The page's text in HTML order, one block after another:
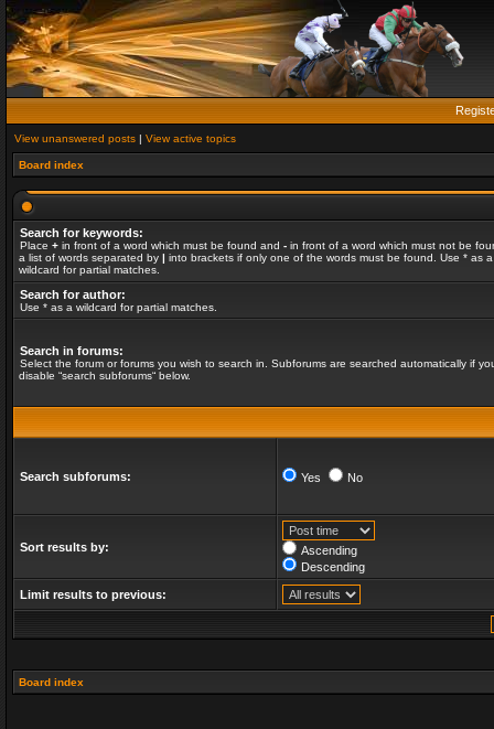
View unanswered posts | View active topics
Board index
Search for keywords:
Place + in front of a word which must be found and - in front of a word which must not be
a list of words separated by | into brackets if only one of the words must be found. Use * as a
wildcard for partial matches.
Search for author:
Use * as a wildcard for partial matches.
Search in forums:
Select the forum or forums you wish to search in. Subforums are searched automatically if
disable “search subforums“ below.
Search subforums: Yes No
Sort results by:
Ascending
Descending
Limit results to previous:
Board index